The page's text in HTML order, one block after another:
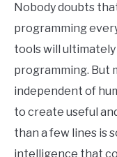
Nobody doubts
programming
tools will
programming. But
independent of
to create useful
than a few lines is
intelligence that